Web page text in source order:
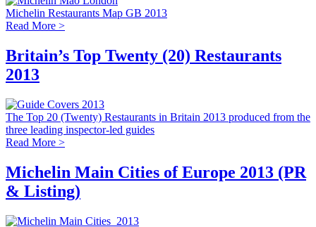
Michelin Restaurants Map GB 2013
Read More >
Britain’s Top Twenty (20) Restaurants
2013
The Top 20 (Twenty) Restaurants in Britain 2013 produced from the
three leading inspector-led guides
Read More >
Michelin Main Cities of Europe 2013 (PR
& Listing)